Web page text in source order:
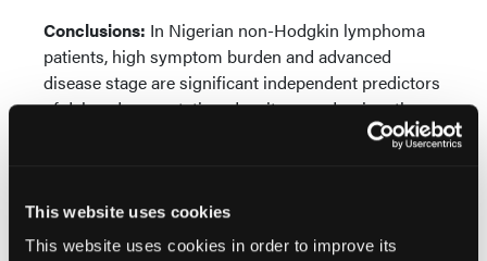
This website uses cookies
This website uses cookies in order to improve its
Conclusions: In Nigerian non-Hodgkin lymphoma
patients, high symptom burden and advanced
disease stage are significant independent predictors
of delayed presentation, despite a predominantly
good performance status. These findings highlight
timely diagnostic access in resource-constrained
settings.